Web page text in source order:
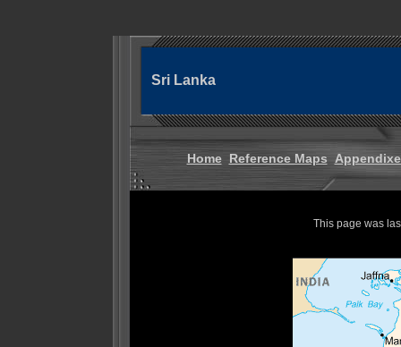
Sri Lanka
Home Reference Maps
This page was